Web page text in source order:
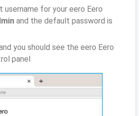
username for your eero Eero
and the default password is
you should see the eero Eero
panel